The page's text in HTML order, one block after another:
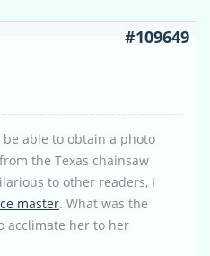
#109649
be able to obtain a photo
the Texas chainsaw
to other readers, I
master. What was the
acclimate her to her